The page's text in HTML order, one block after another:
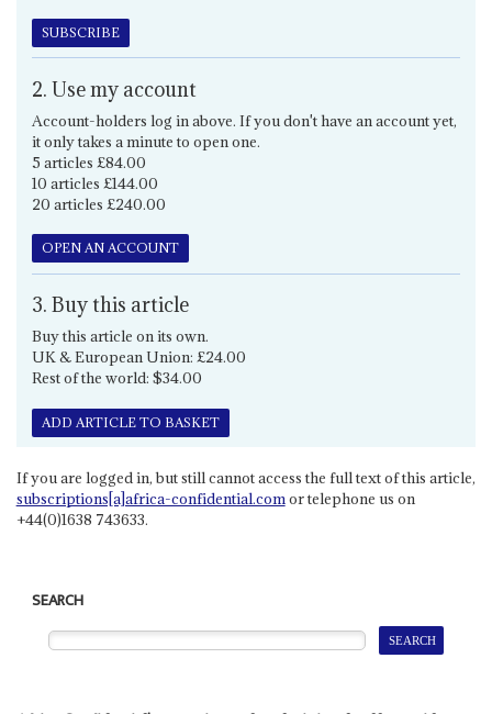
SUBSCRIBE
2. Use my account
Account-holders log in above. If you don't have an account yet,
it only takes a minute to open one.
5 articles £84.00
10 articles £144.00
20 articles £240.00
OPEN AN ACCOUNT
3. Buy this article
Buy this article on its own.
UK & European Union: £24.00
Rest of the world: $34.00
ADD ARTICLE TO BASKET
If you are logged in, but still cannot access the full text of this article,
subscriptions[a]africa-confidential.comor telephone us on
+44(0)1638 743633.
SEARCH